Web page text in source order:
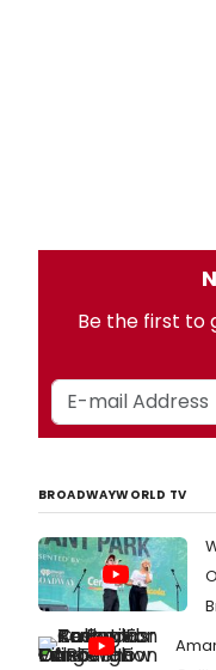
Be the first to
BROADWAYWORLD TV